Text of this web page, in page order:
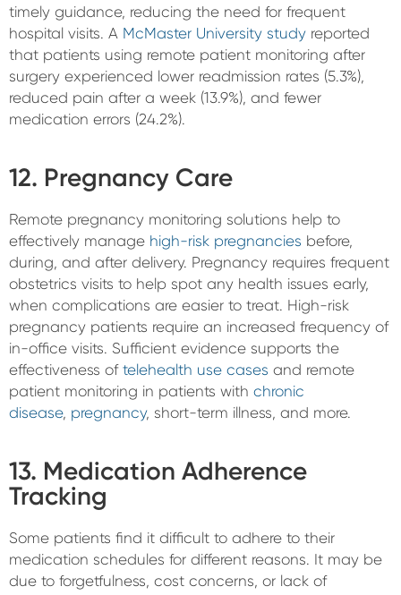
timely guidance, reducing the need for frequent
hospital visits. A McMaster University study reported
that patients using remote patient monitoring after
surgery experienced lower readmission rates (5.3%),
reduced pain after a week (13.9%), and fewer
medication errors (24.2%).
12. Pregnancy Care
Remote pregnancy monitoring solutions help to
effectively manage high-risk pregnancies before,
during, and after delivery. Pregnancy requires frequent
obstetrics visits to help spot any health issues early,
when complications are easier to treat. High-risk
pregnancy patients require an increased frequency of
in-office visits. Sufficient evidence supports the
effectiveness of telehealth use cases and remote
patient monitoring in patients with chronic
disease, pregnancy, short-term illness, and more.
13. Medication Adherence
Tracking
Some patients find it difficult to adhere to their
medication schedules for different reasons. It may be
due to forgetfulness, cost concerns, or lack of